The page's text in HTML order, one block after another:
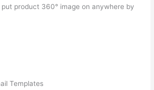
product 360° image on anywhere by
Templates